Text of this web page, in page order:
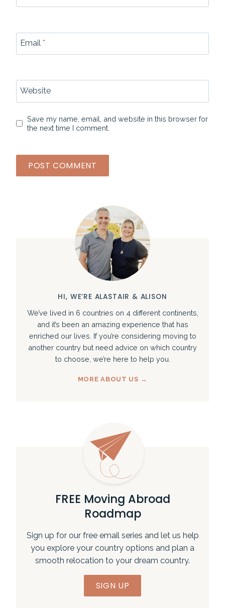
Email *
Website
Save my name, email, and website in this browser for
the next time I comment.
HI, WE’RE ALASTAIR & ALISON
We’ve lived in 6 countries on 4 different continents,
and it’s been an amazing experience that has
enriched our lives. If you’re considering moving to
another country but need advice on which country
to choose, we’re here to help you.
MORE ABOUT US →
FREE Moving Abroad
Roadmap
Sign up for our free email series and let us help
you explore your country options and plan a
smooth relocation to your dream country.
SIGN UP